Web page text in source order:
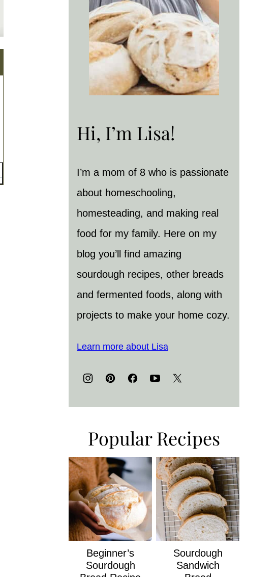
Hi, I’m Lisa!
I’m a mom of 8 who is passionate
about homeschooling,
homesteading, and making real
food for my family. Here on my
blog you’ll find amazing
sourdough recipes, other breads
and fermented foods, along with
projects to make your home cozy.
Learn more about Lisa
Popular Recipes
Beginner’s
Sourdough
Sourdough
Sandwich